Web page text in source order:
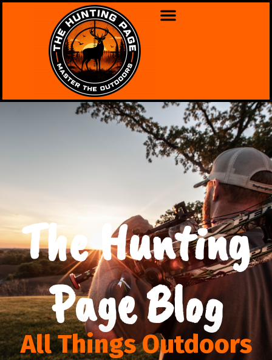
The Hunting
Page Blog
All Things Outdoors